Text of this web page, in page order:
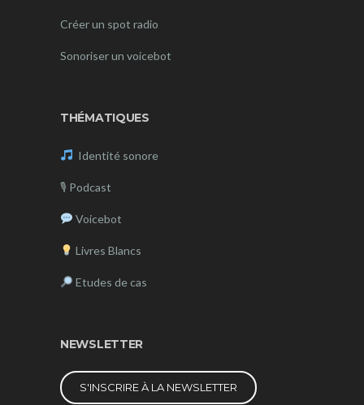
Créer un spot radio
Sonoriser un voicebot
THÉMATIQUES
Identité sonore
🎙 Podcast
Voicebot
Livres Blancs
Etudes de cas
NEWSLETTER
S'INSCRIRE À LA NEWSLETTER